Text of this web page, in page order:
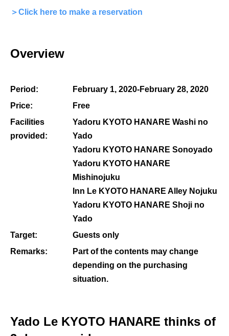
＞Click here to make a reservation
Overview
Period:
February 1, 2020-February 28, 2020
Price:
Free
Facilities
provided:
Yadoru KYOTO HANARE Washi no
Yado
Yadoru KYOTO HANARE Sonoyado
Yadoru KYOTO HANARE
Mishinojuku
Inn Le KYOTO HANARE Alley Nojuku
Yadoru KYOTO HANARE Shoji no
Yado
Target:
Guests only
Remarks:
Part of the contents may change
depending on the purchasing
situation.
Yado Le KYOTO HANARE thinks of